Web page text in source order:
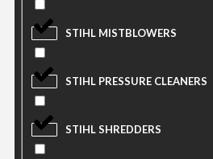
STIHL MISTBLOWERS
STIHL PRESSURE CLEANERS
STIHL SHREDDERS